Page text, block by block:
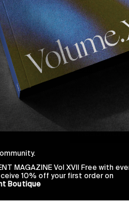
FROM THE
JOIN
See you in
Read More
MAGAZINE Vol XVII Free with
10% off your first order on
Boutique